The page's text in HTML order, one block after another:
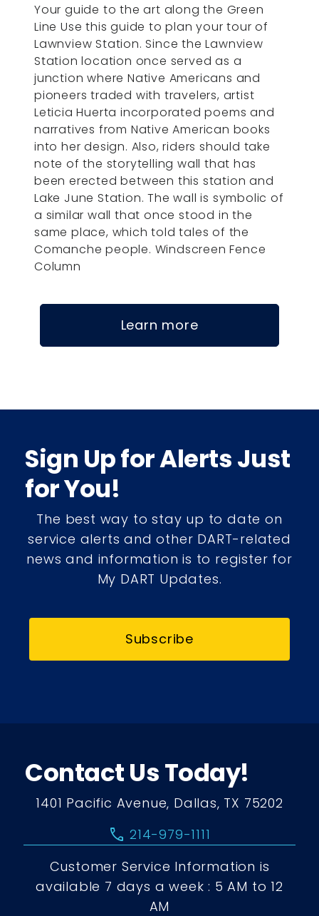
Your guide to the art along the Green
Line Use this guide to plan your tour of
Lawnview Station. Since the Lawnview
Station location once served as a
junction where Native Americans and
pioneers traded with travelers, artist
Leticia Huerta incorporated poems and
narratives from Native American books
into her design. Also, riders should take
note of the storytelling wall that has
been erected between this station and
Lake June Station. The wall is symbolic of
a similar wall that once stood in the
same place, which told tales of the
Comanche people. Windscreen Fence
Column
Learn more
Sign Up for Alerts Just
for You!
The best way to stay up to date on
service alerts and other DART-related
news and information is to register for
My DART Updates.
Subscribe
Contact Us Today!
1401 Pacific Avenue, Dallas, TX 75202
call 214-979-1111
Customer Service Information is
available 7 days a week : 5 AM to 12
AM